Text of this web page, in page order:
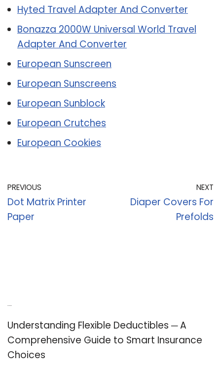
Hyted Travel Adapter And Converter
Bonazza 2000W Universal World Travel
Adapter And Converter
European Sunscreen
European Sunscreens
European Sunblock
European Crutches
European Cookies
PREVIOUS
Dot Matrix Printer
Paper
NEXT
Diaper Covers For
Prefolds
Understanding Flexible Deductibles ─ A
Comprehensive Guide to Smart Insurance
Choices